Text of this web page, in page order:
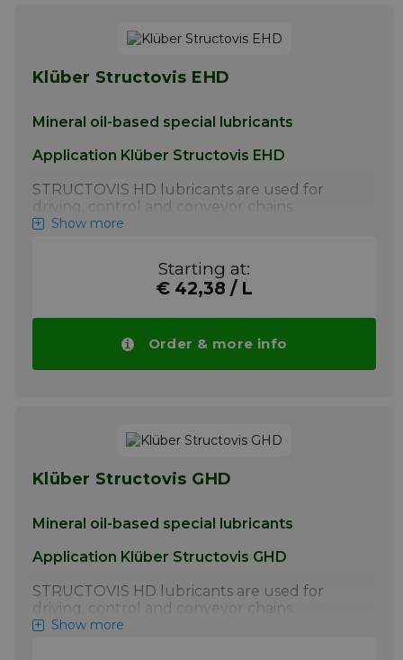
Klüber Structovis EHD
Mineral oil-based special lubricants
Application Klüber Structovis EHD
STRUCTOVIS HD lubricants are used for
driving, control and conveyor chains.
STRUCTOVIS BHD and BHD 75 S have
lubrication of steel link chains by the chain
Show more
Starting at:
€ 42,38 / L
Order & more info
Klüber Structovis GHD
Mineral oil-based special lubricants
Application Klüber Structovis GHD
STRUCTOVIS HD lubricants are used for
driving, control and conveyor chains.
STRUCTOVIS BHD and BHD 75 S have
Show more